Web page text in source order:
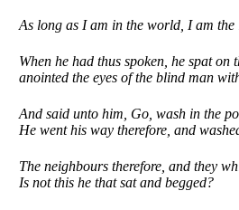
As long as I am in the world, I am
When he had thus spoken, he spat
anointed the eyes of the blind man
And said unto him, Go, wash in the
He went his way therefore, and
The neighbours therefore, and they
Is not this he that sat and begged?